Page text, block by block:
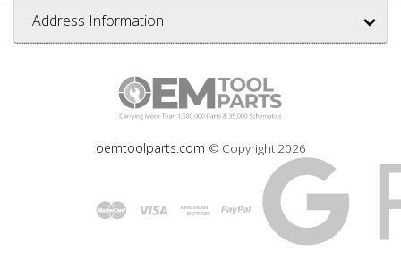
Address Information
oemtoolparts.com © Copyright 2026